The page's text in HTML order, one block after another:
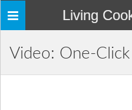
Toggle
navigation
Living
Video: One-